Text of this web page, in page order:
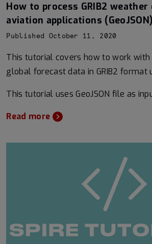
How to process GRIB2
aviation applications (GeoJSON)
Published October 11, 2020
This tutorial covers how to work with
global forecast data in GRIB2 format
This tutorial uses GeoJSON file as
Read more